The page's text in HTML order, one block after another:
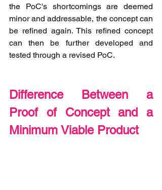
the PoC's shortcomings are deemed
minor and addressable, the concept can
be refined again. This refined concept
can then be further developed and
tested through a revised PoC.
Difference Between a
Proof of Concept and a
Minimum Viable Product